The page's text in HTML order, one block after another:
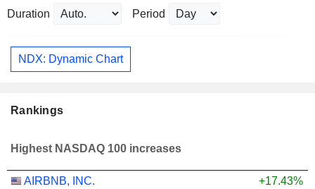
Duration Period
NDX: Dynamic Chart
Rankings
Highest NASDAQ 100 increases
AIRBNB, INC.
+17.43%